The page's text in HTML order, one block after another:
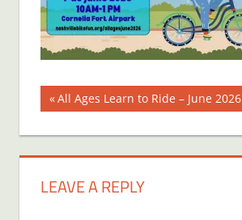
Post
navigation
Previous
All Ages Learn to Ride – June 2026
LEAVE A REPLY